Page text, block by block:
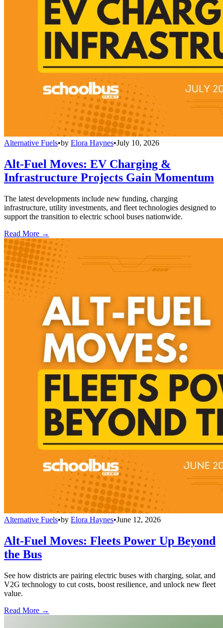
Alternative Fuels•by Elora Haynes•July 10, 2026
Alt-Fuel Moves: EV Charging &
Infrastructure Projects Gain Momentum
The latest developments include new funding, charging
infrastructure, utility investments, and fleet technologies designed to
support the transition to electric school buses nationwide.
Read More →
Alternative Fuels•by Elora Haynes•June 12, 2026
Alt-Fuel Moves: Fleets Power Up Beyond
the Bus
See how districts are pairing electric buses with charging, solar, and
V2G technology to cut costs, boost resilience, and unlock new fleet
value.
Read More →